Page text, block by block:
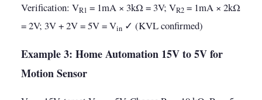
Verification: VR1 = 1mA × 3kΩ = 3V; VR2= 1mA × 2kΩ
= 2V; 3V + 2V = 5V = Vin✓ (KVL confirmed)
Example 3: Home Automation 15V to 5V for
Motion Sensor